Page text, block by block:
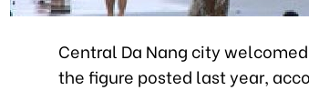
Central Da Nang city
the figure posted last year,